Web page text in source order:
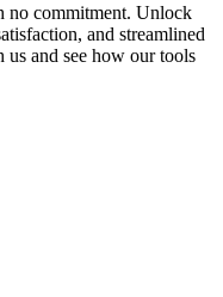
no commitment. Unlock
and streamlined
and see how our tools